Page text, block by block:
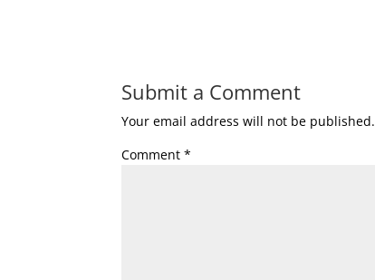
Submit a Comment
Your email address will not be published.
Comment*